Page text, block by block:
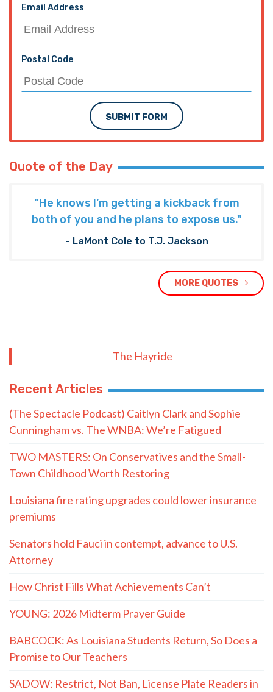
Email Address
Postal Code
SUBMIT FORM
Quote of the Day
“He knows I’m getting a kickback from
both of you and he plans to expose us."
- LaMont Cole to T.J. Jackson
MORE QUOTES
The Hayride
Recent Articles
(The Spectacle Podcast) Caitlyn Clark and Sophie
Cunningham vs. The WNBA: We’re Fatigued
TWO MASTERS: On Conservatives and the Small-
Town Childhood Worth Restoring
Louisiana fire rating upgrades could lower insurance
premiums
Senators hold Fauci in contempt, advance to U.S.
Attorney
How Christ Fills What Achievements Can’t
YOUNG: 2026 Midterm Prayer Guide
BABCOCK: As Louisiana Students Return, So Does a
Promise to Our Teachers
SADOW: Restrict, Not Ban, License Plate Readers in